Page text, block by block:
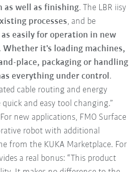
as well as finishing. The LBR iisy
processes, and be
easily for operation in new
Whether it's loading machines,
place, packaging or handling
everything under control.
cable routing and energy
and easy tool changing.”
new applications, FMO Surface
robot with additional
from the KUKA Marketplace. For
a real bonus: “This product